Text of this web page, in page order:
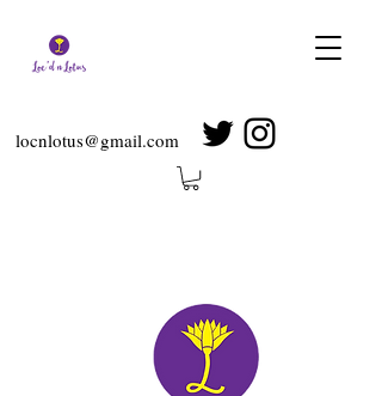
locnlotus@gmail.com